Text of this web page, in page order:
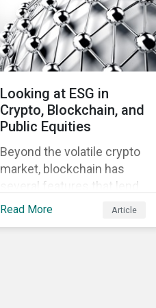
Looking at ESG in
Crypto, Blockchain, and
Public Equities
Beyond the volatile crypto
market, blockchain has
several features that lend
well to commercial
Read More Article